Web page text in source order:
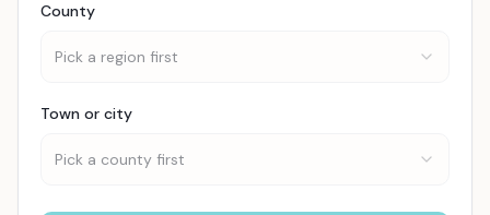
County
Pick a region first
Town or city
Pick a county first